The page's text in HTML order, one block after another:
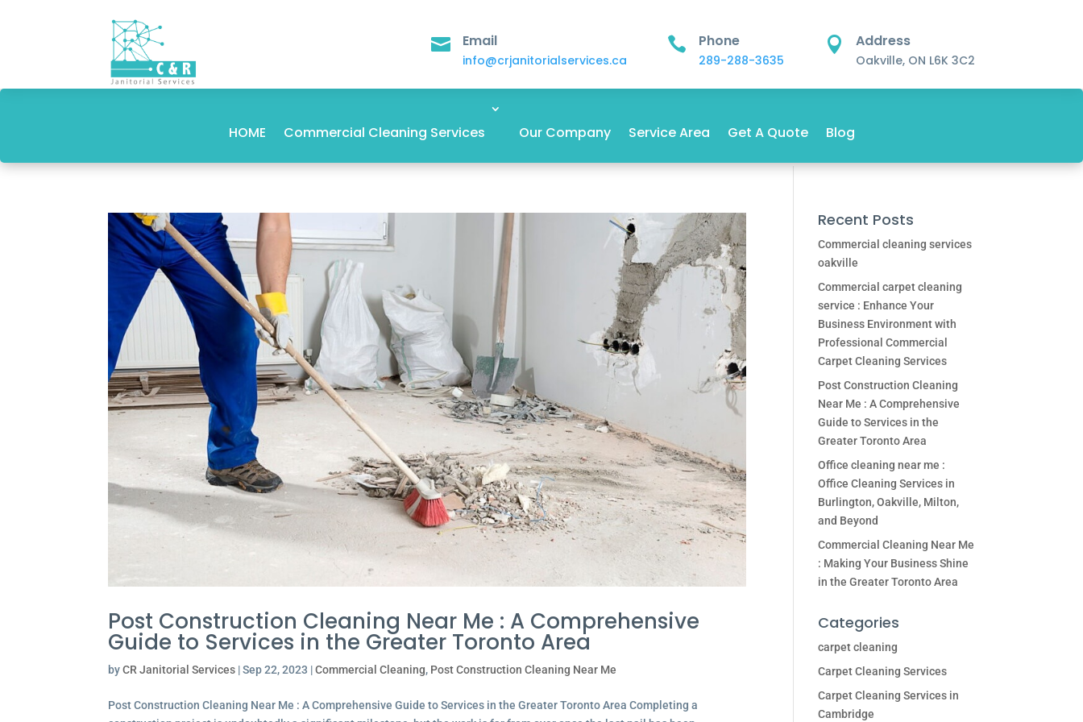
 Email
info@crjanitorialservices.ca
 Phone
289-288-3635
 Address
Oakville, ON L6K 3C2
HOME Commercial Cleaning Services Our Company Service Area Get A Quote Blog
Post Construction Cleaning Near Me : A Comprehensive
Guide to Services in the Greater Toronto Area
byCR Janitorial Services |Sep 22, 2023 |Commercial Cleaning, Post Construction Cleaning Near Me
Post Construction Cleaning Near Me : A Comprehensive Guide to Services in the Greater Toronto Area Completing a
Recent Posts
Commercial cleaning services
oakville
Commercial carpet cleaning
service : Enhance Your
Business Environment with
Professional Commercial
Carpet Cleaning Services
Post Construction Cleaning
Near Me : A Comprehensive
Guide to Services in the
Greater Toronto Area
Office cleaning near me :
Office Cleaning Services in
Burlington, Oakville, Milton,
and Beyond
Commercial Cleaning Near Me
: Making Your Business Shine
in the Greater Toronto Area
Categories
carpet cleaning
Carpet Cleaning Services
Carpet Cleaning Services in
Cambridge